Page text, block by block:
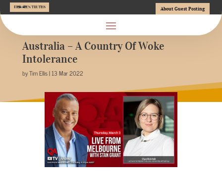
About Guest Posting
Australia – A Country Of Woke
Intolerance
by Tim Ellis | 13 Mar 2022